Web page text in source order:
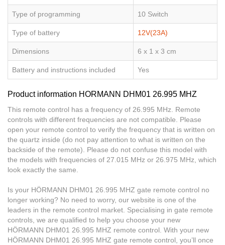
Type of programming 10 Switch
Type of battery 12V(23A)
Dimensions 6 x 1 x 3 cm
Battery and instructions included Yes
Product information HORMANN DHM01 26.995 MHZ
This remote control has a frequency of 26.995 MHz. Remote
controls with different frequencies are not compatible. Please
open your remote control to verify the frequency that is written on
the quartz inside (do not pay attention to what is written on the
backside of the remote). Please do not confuse this model with
the models with frequencies of 27.015 MHz or 26.975 MHz, which
look exactly the same.
Is your HÖRMANN DHM01 26.995 MHZ gate remote control no
longer working? No need to worry, our website is one of the
leaders in the remote control market. Specialising in gate remote
controls, we are qualified to help you choose your new
HÖRMANN DHM01 26.995 MHZ remote control. With your new
HÖRMANN DHM01 26.995 MHZ gate remote control, you’ll once